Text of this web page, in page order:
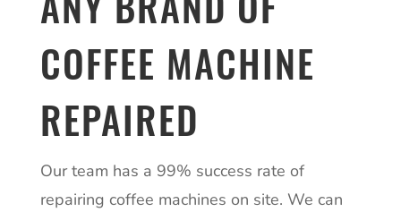
COFFEE MACHINE
REPAIRED
Our team has a 99% success rate of
repairing coffee machines on site. We can